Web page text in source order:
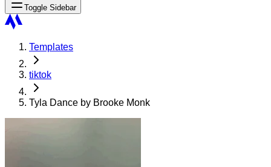
Toggle Sidebar
Templates
tiktok
Tyla Dance by Brooke Monk